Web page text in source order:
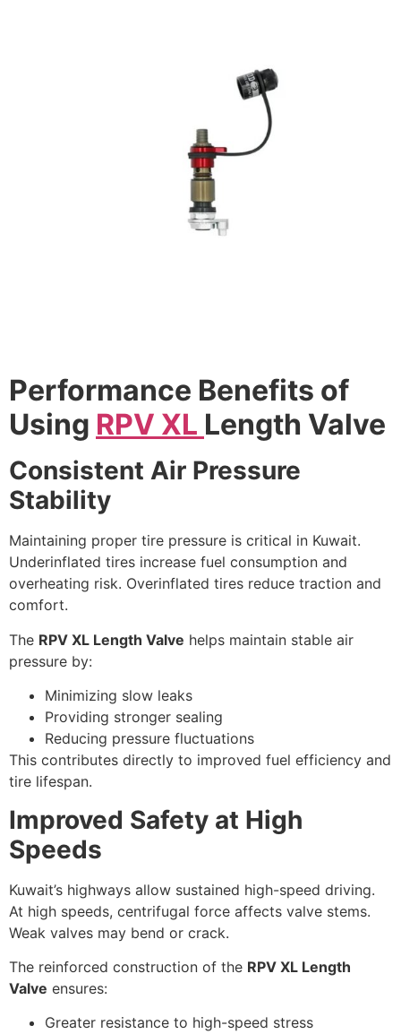
Performance Benefits of
Using RPV XL Length Valve
Consistent Air Pressure
Stability
Maintaining proper tire pressure is critical in Kuwait.
Underinflated tires increase fuel consumption and
overheating risk. Overinflated tires reduce traction and
comfort.
The RPV XL Length Valve helps maintain stable air
pressure by:
Minimizing slow leaks
Providing stronger sealing
Reducing pressure fluctuations
This contributes directly to improved fuel efficiency and
tire lifespan.
Improved Safety at High
Speeds
Kuwait’s highways allow sustained high-speed driving.
At high speeds, centrifugal force affects valve stems.
Weak valves may bend or crack.
The reinforced construction of the RPV XL Length
Valve ensures:
Greater resistance to high-speed stress